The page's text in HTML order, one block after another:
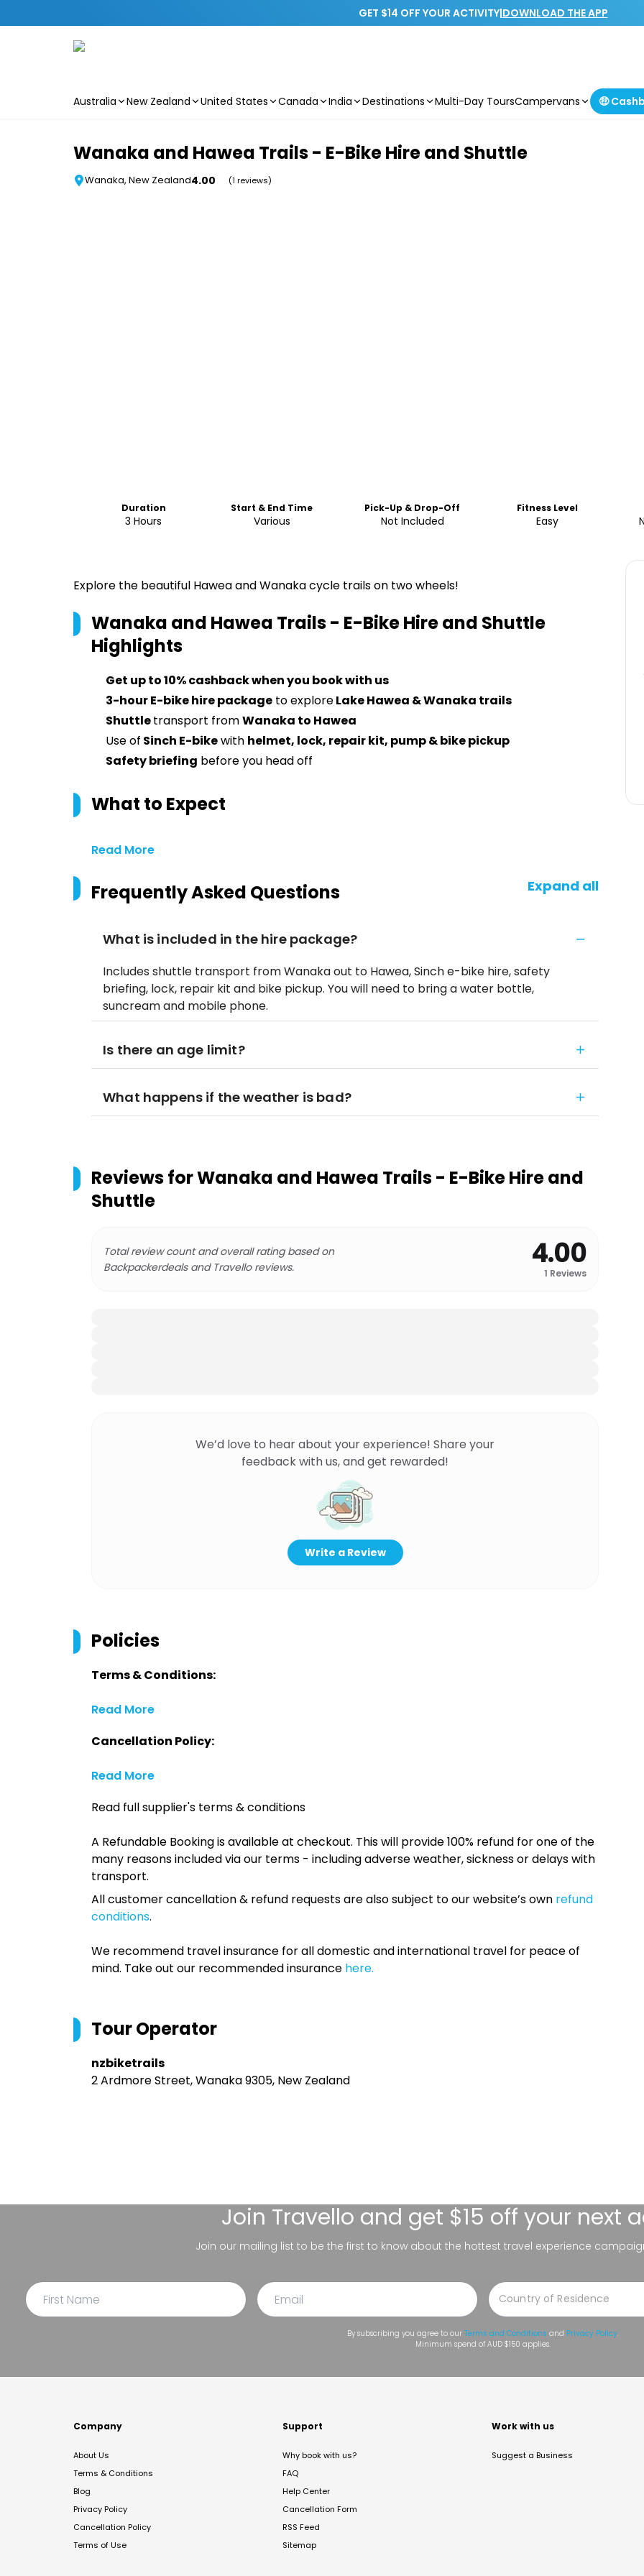
GET $14 OFF YOUR ACTIVITY|DOWNLOAD THE APP
Australia New Zealand United States Canada India Destinations Multi-Day ToursCampervans 🤑
Wanaka and Hawea Trails - E-Bike Hire and Shuttle
Wanaka, New Zealand4.00 (1 reviews)
Duration
3 Hours
Start & End Time
Various
Pick-Up & Drop-Off
Not Included
Fitness Level
Easy
Explore the beautiful Hawea and Wanaka cycle trails on two wheels!
Wanaka and Hawea Trails - E-Bike Hire and Shuttle
Highlights
Get up to 10% cashback when you book with us
3-hour E-bike hire package to exploreLake Hawea & Wanaka trails
Shuttletransport fromWanaka to Hawea
Use of Sinch E-bikewith helmet, lock, repair kit, pump & bike pickup
Safety briefing before you head off
What to Expect
Read More
Frequently Asked Questions Expand all
What is included in the hire package?
Includes shuttle transport from Wanaka out to Hawea, Sinch e-bike hire, safety
briefing, lock, repair kit and bike pickup. You will need to bring a water bottle,
suncream and mobile phone.
Is there an age limit?
What happens if the weather is bad?
Reviews forWanaka and Hawea Trails - E-Bike Hire and
Shuttle
Total review count and overall rating based on
Backpackerdeals and Travello reviews.
4.00
1 Reviews
We’d love to hear about your experience! Share your
feedback with us, and get rewarded!
Write a Review
Policies
Terms & Conditions:
Read More
Cancellation Policy:
Read More
Read full supplier's terms & conditions
A Refundable Booking is available at checkout. This will provide 100% refund for one of the
many reasons included via our terms - including adverse weather, sickness or delays with
transport.
All customer cancellation & refund requests are also subject to our website’s own refund
conditions.
We recommend travel insurance for all domestic and international travel for peace of
mind. Take out our recommended insurance here.
Tour Operator
nzbiketrails
2 Ardmore Street, Wanaka 9305, New Zealand
Join Travello and get $15 off your next
Join our mailing list to be the first to know about the hottest travel experience
By subscribing you agree to our Terms and Conditions and Privacy Policy.
Minimum spend of AUD $150 applies.
Company
About Us
Terms & Conditions
Blog
Privacy Policy
Cancellation Policy
Terms of Use
Support
Why book with us?
FAQ
Help Center
Cancellation Form
RSS Feed
Sitemap
Work with us
Suggest a Business